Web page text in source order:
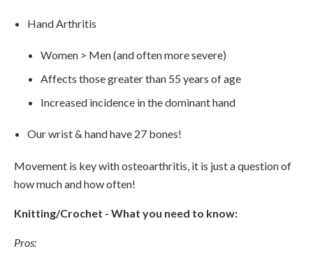
Hand Arthritis
Women > Men (and often more severe)
Affects those greater than 55 years of age
Increased incidence in the dominant hand
Our wrist & hand have 27 bones!
Movement is key with osteoarthritis, it is just a question of
how much and how often!
Knitting/Crochet - What you need to know:
Pros: